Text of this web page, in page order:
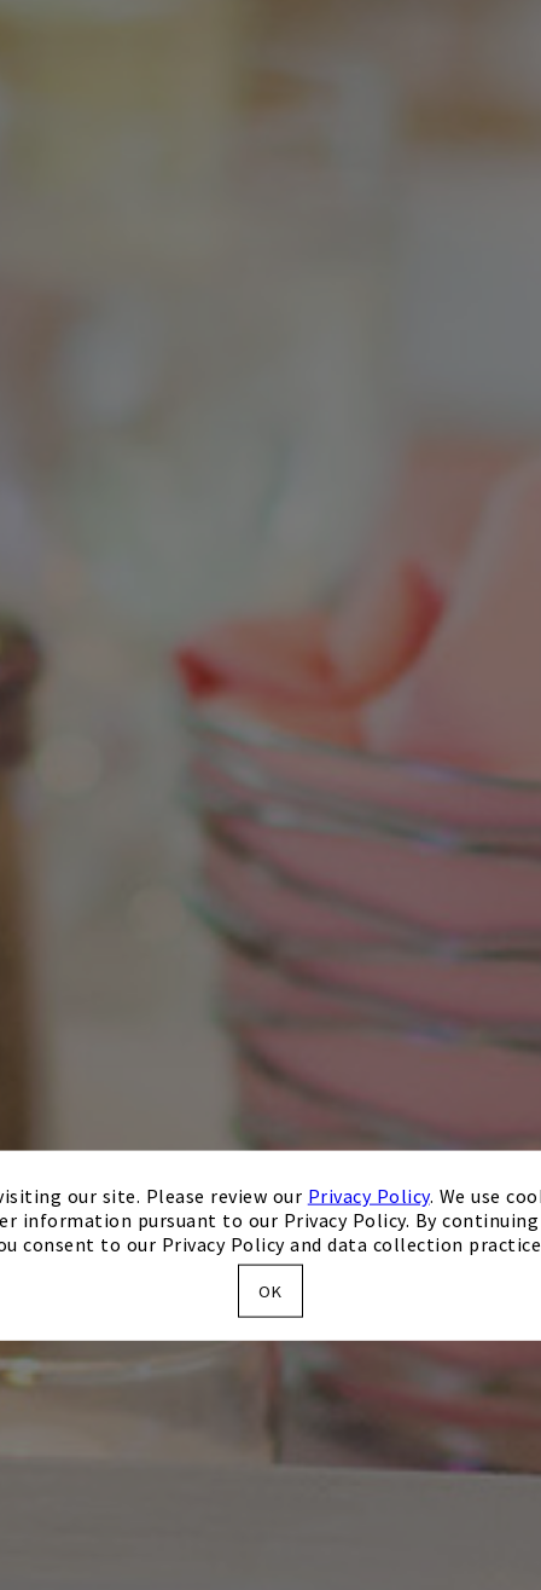
our site. Please review our Privacy Policy. We use
information pursuant to our Privacy Policy. By
consent to our Privacy Policy and data collection
OK